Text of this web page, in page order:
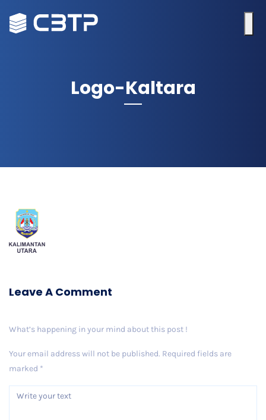
Logo-Kaltara
Leave A Comment
What’s happening in your mind about this post !
Your email address will not be published. Required fields are
marked *